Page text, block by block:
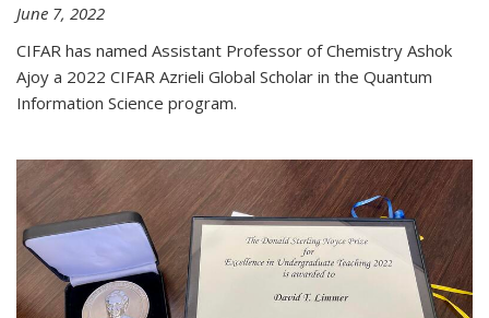
June 7, 2022
CIFAR has named Assistant Professor of Chemistry Ashok
Ajoy a 2022 CIFAR Azrieli Global Scholar in the Quantum
Information Science program.